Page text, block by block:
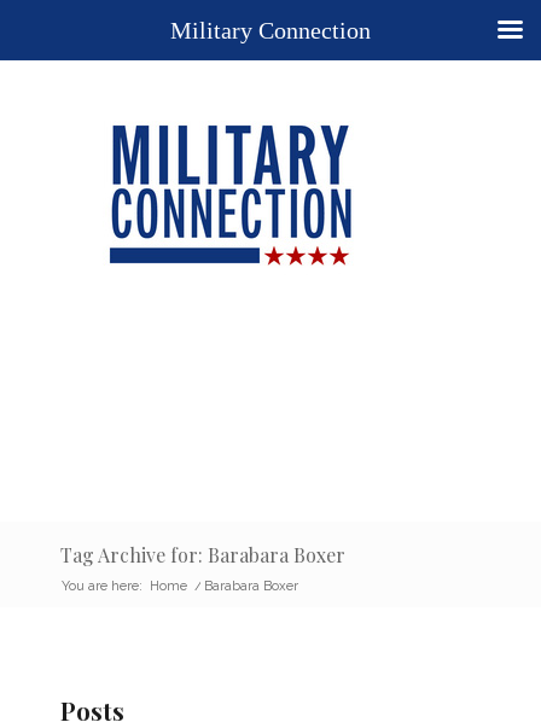
Tag Archive for: Barabara Boxer
You are here: Home / Barabara Boxer
Posts
Military Connection